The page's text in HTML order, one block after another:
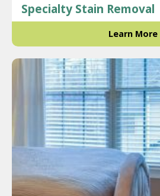
Specialty Stain Removal
Learn More